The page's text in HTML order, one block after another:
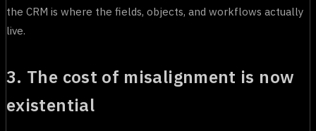
the CRM is where the fields, objects, and workflows actually
live.
3. The cost of misalignment is now
existential